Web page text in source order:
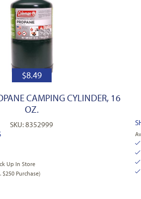
$8.49
CAMPING CYLINDER, 16
OZ.
SKU: 8352999
Up In Store
Purchase)